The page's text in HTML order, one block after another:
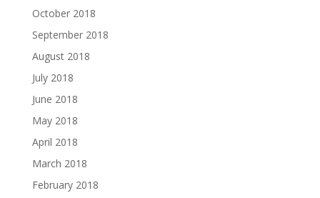
October 2018
September 2018
August 2018
July 2018
June 2018
May 2018
April 2018
March 2018
February 2018